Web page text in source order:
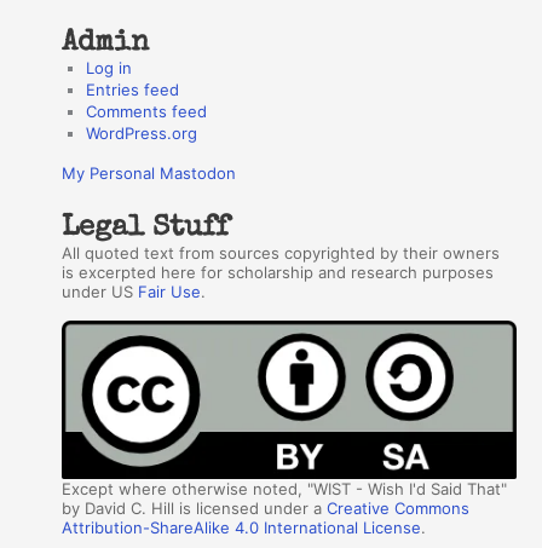
Admin
Log in
Entries feed
Comments feed
WordPress.org
My Personal Mastodon
Legal Stuff
All quoted text from sources copyrighted by their owners
is excerpted here for scholarship and research purposes
under US Fair Use.
Except where otherwise noted, "WIST - Wish I'd Said That"
by David C. Hill is licensed under aCreative Commons
Attribution-ShareAlike 4.0 International License.